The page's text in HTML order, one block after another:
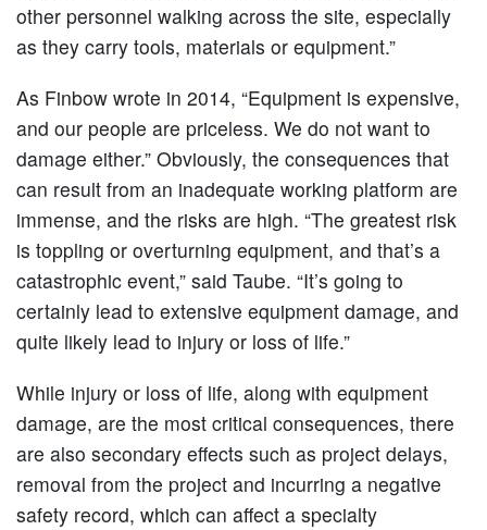
other personnel walking across the site, especially
as they carry tools, materials or equipment.”
As Finbow wrote in 2014, “Equipment is expensive,
and our people are priceless. We do not want to
damage either.” Obviously, the consequences that
can result from an inadequate working platform are
immense, and the risks are high. “The greatest risk
is toppling or overturning equipment, and that’s a
catastrophic event,” said Taube. “It’s going to
certainly lead to extensive equipment damage, and
quite likely lead to injury or loss of life.”
While injury or loss of life, along with equipment
damage, are the most critical consequences, there
are also secondary effects such as project delays,
removal from the project and incurring a negative
safety record, which can affect a specialty